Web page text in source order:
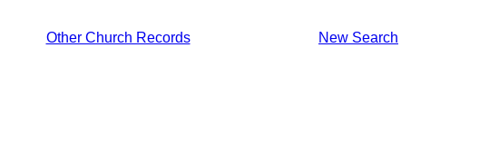
Other Church Records New Search